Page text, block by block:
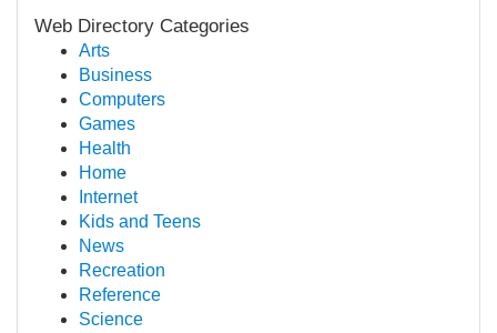
Web Directory Categories
Arts
Business
Computers
Games
Health
Home
Internet
Kids and Teens
News
Recreation
Reference
Science